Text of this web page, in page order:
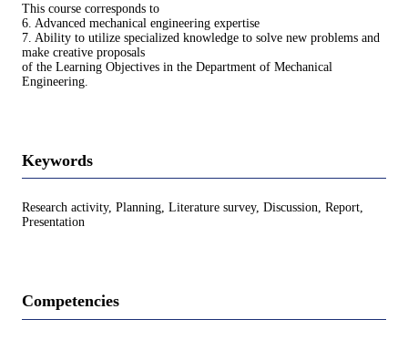
This course corresponds to
6. Advanced mechanical engineering expertise
7. Ability to utilize specialized knowledge to solve new problems and
make creative proposals
of the Learning Objectives in the Department of Mechanical
Engineering.
Keywords
Research activity, Planning, Literature survey, Discussion, Report,
Presentation
Competencies